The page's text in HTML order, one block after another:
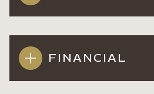
FINANCIAL